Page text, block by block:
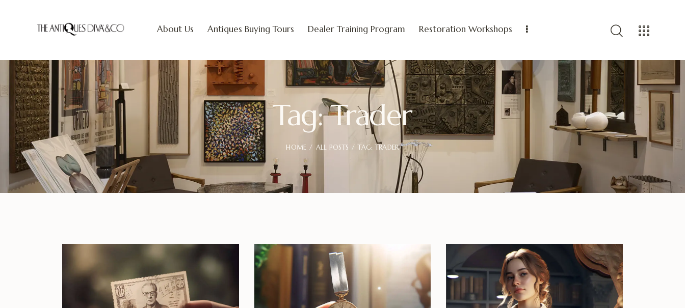
About Us Antiques Buying Tours Dealer Training Program Restoration Workshops
Tag: Trader
HOME ALL POSTS TAG: TRADER